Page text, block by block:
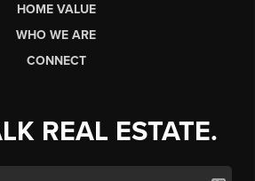
HOME VALUE
WHO WE ARE
CONNECT
REAL ESTATE.